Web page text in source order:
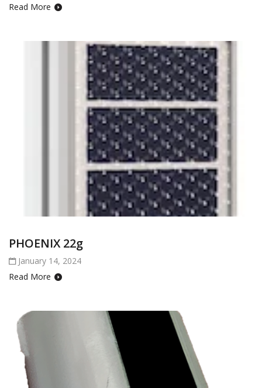
Read More
PHOENIX 22g
January 14, 2024
Read More